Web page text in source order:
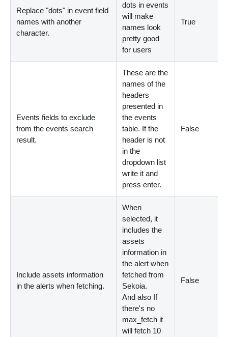
Replace "dots" in event field
names with another
character.
dots in events
will make
names look
pretty good
for users
True
Events fields to exclude
from the events search
result.
These are the
names of the
headers
presented in
the events
table. If the
header is not
in the
dropdown list
write it and
press enter.
False
Include assets information
in the alerts when fetching.
When
selected, it
includes the
assets
information in
the alert when
fetched from
Sekoia.
And also If
there's no
max_fetch it
will fetch 10
False